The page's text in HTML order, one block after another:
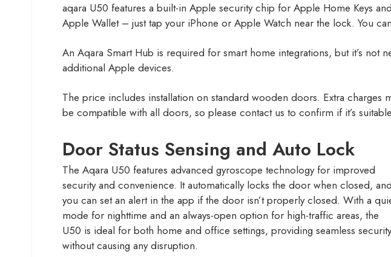
aqara U50 features a built-in Apple security chip for Apple Home Keys
Apple Wallet – just tap your iPhone or Apple Watch near the lock. You
An Aqara Smart Hub is required for smart home integrations, but it’s not
additional Apple devices.
The price includes installation on standard wooden doors. Extra
be compatible with all doors, so please contact us to confirm if it’s
Door Status Sensing and Auto Lock
The Aqara U50 features advanced gyroscope technology for improved
security and convenience. It automatically locks the door when closed, and
you can set an alert in the app if the door isn’t properly closed. With a
mode for nighttime and an always-open option for high-traffic areas, the
U50 is ideal for both home and office settings, providing seamless security
without causing any disruption.